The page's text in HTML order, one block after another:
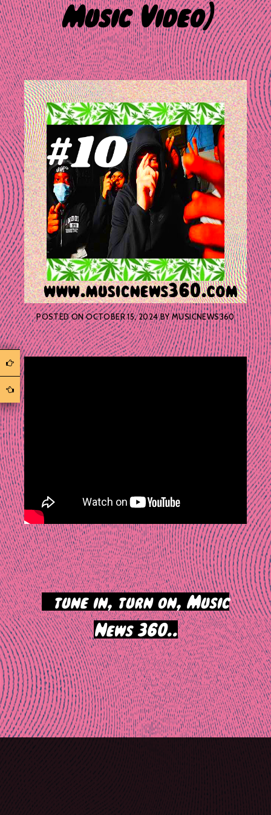
Music Video)
POSTED ONOCTOBER 15, 2024BYMUSICNEWS360
tune in, turn on, Music
News 360..
Post
navigation